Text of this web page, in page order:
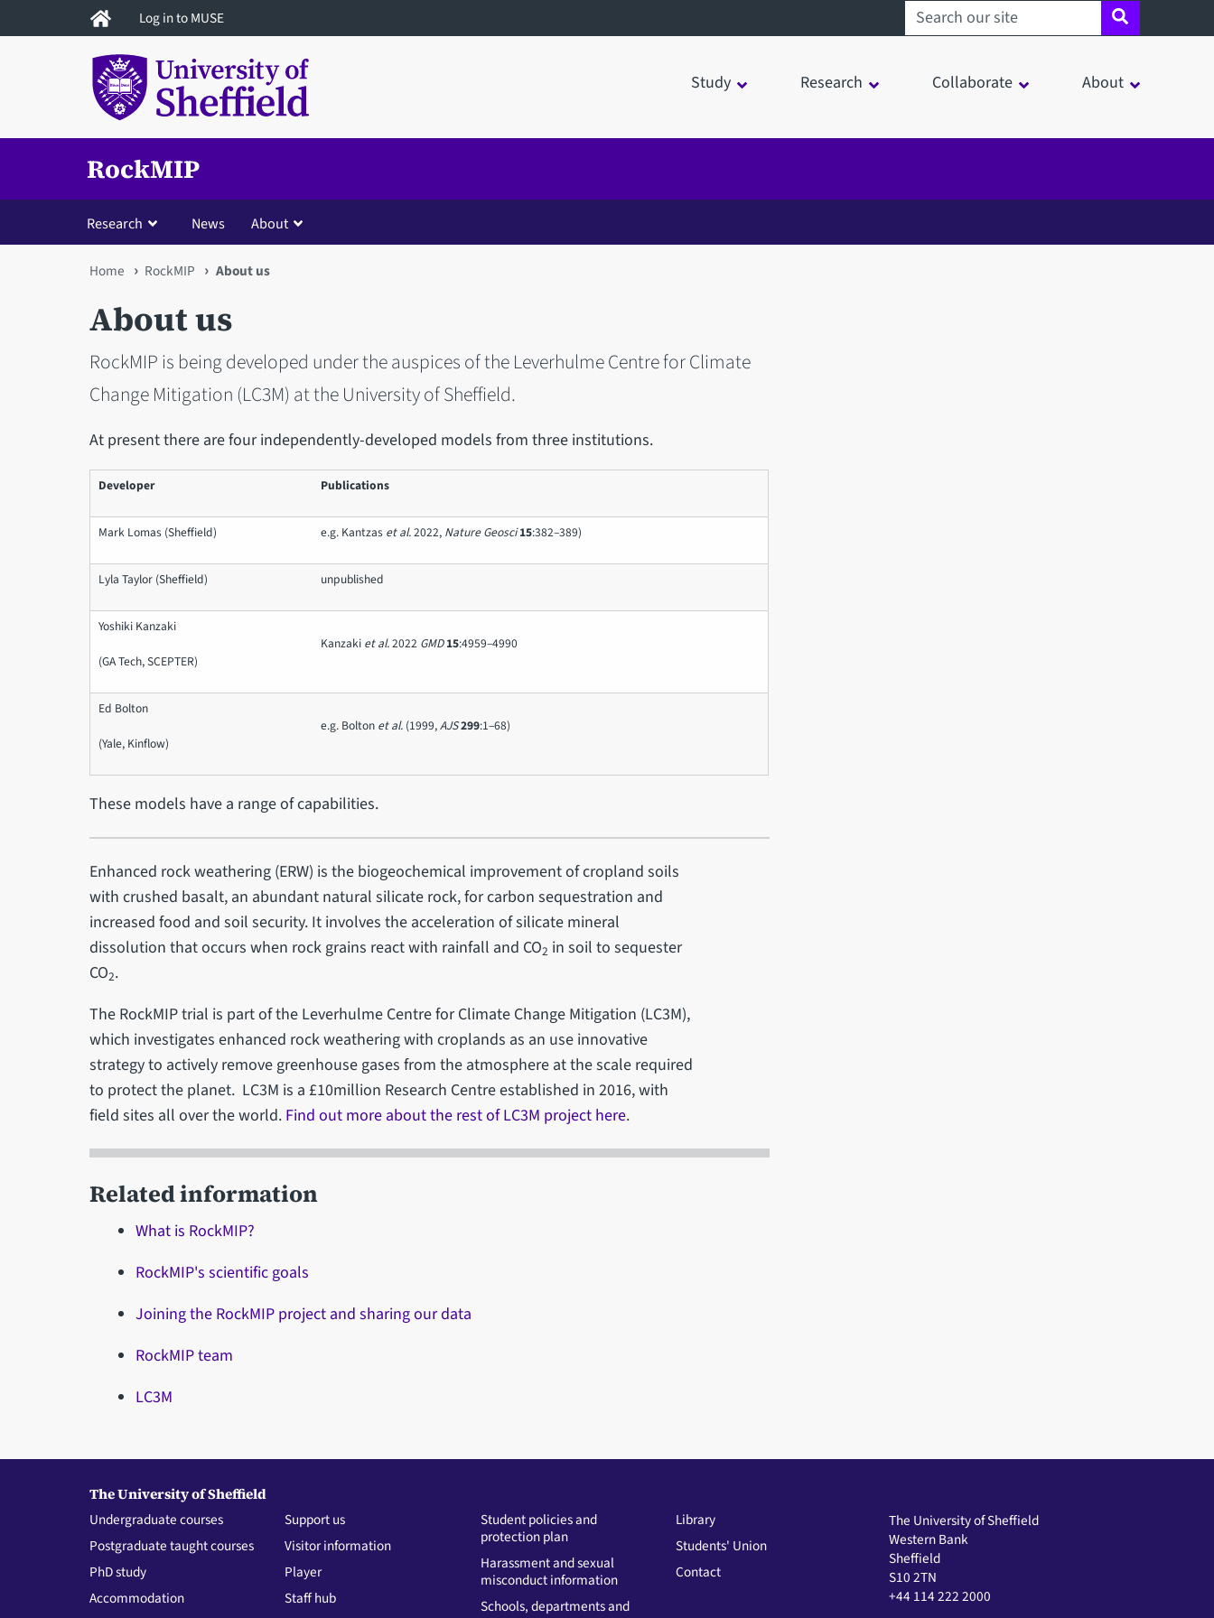
to
Log in to MUSE Search sheffield.ac.uk
Study Research Collaborate About
RockMIP
Research News About
You
are
here
Home RockMIP About us
About us
RockMIP is being developed under the auspices of the Leverhulme Centre for Climate
Change Mitigation (LC3M) at the University of Sheffield.
At present there are four independently-developed models from three institutions.
Developer Publications
Mark Lomas (Sheffield) e.g. Kantzas et al.2022, Nature Geosci15:382–389)
Lyla Taylor (Sheffield) unpublished
Yoshiki Kanzaki
(GA Tech, SCEPTER)
Kanzaki et al.2022 GMD15:4959–4990
Ed Bolton
(Yale, Kinflow)
e.g. Bolton et al. (1999,AJS299:1–68)
These models have a range of capabilities.
Enhanced rock weathering (ERW) is the biogeochemical improvement of cropland soils
with crushed basalt, an abundant natural silicate rock, for carbon sequestration and
increased food and soil security. It involves the acceleration of silicate mineral
dissolution that occurs when rock grains react with rainfall and CO2 in soil to sequester
CO2.
The RockMIP trial is part of the Leverhulme Centre for Climate Change Mitigation (LC3M),
which investigates enhanced rock weathering with croplands as an use innovative
strategy to actively remove greenhouse gases from the atmosphere at the scale required
to protect the planet. LC3M is a £10million Research Centre established in 2016, with
field sites all over the world. Find out more about the rest of LC3M project here.
Related information
What is RockMIP?
RockMIP's scientific goals
Joining the RockMIP project and sharing our data
RockMIP team
LC3M
The University of Sheffield
Undergraduate courses
Postgraduate taught courses
PhD study
Accommodation
Support us
Visitor information
Player
Staff hub
Student policies and
protection plan
Harassment and sexual
misconduct information
Schools, departments and
Library
Students' Union
Contact
The University of Sheffield
Western Bank
Sheffield
S10 2TN
+44 114 222 2000